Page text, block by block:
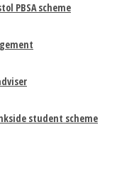
PBSA scheme
student scheme